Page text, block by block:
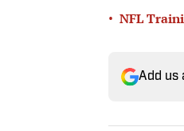
• NFL
Add us